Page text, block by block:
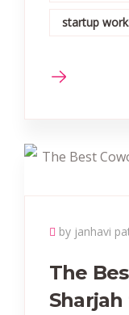
startup
by janhavi
The